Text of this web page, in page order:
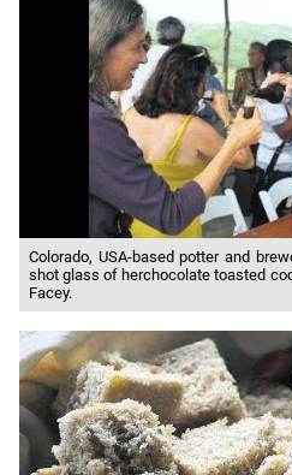
Colorado, USA-based potter and
shot glass of herchocolate toasted
Facey.